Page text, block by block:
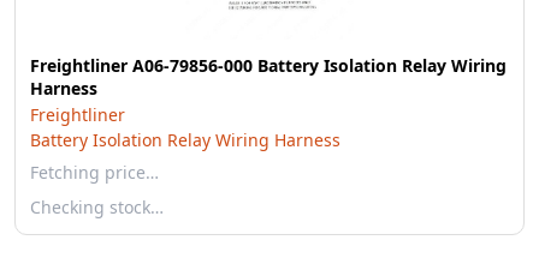
Freightliner A06-79856-000 Battery Isolation Relay Wiring
Harness
Freightliner
Battery Isolation Relay Wiring Harness
Fetching price…
Checking stock…